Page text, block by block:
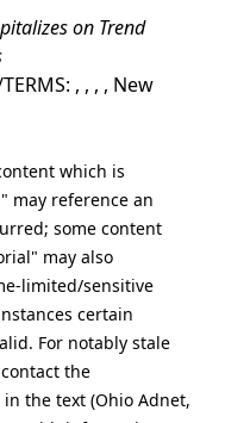
on Trend
TERMS: , , , , New
which is
may reference an
some content
may also
limited/sensitive
certain
For notably stale
the
the text (Ohio Adnet,